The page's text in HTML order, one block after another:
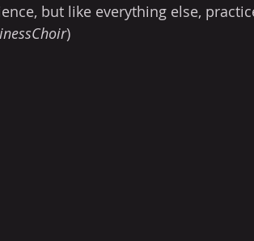
but like everything else,
)